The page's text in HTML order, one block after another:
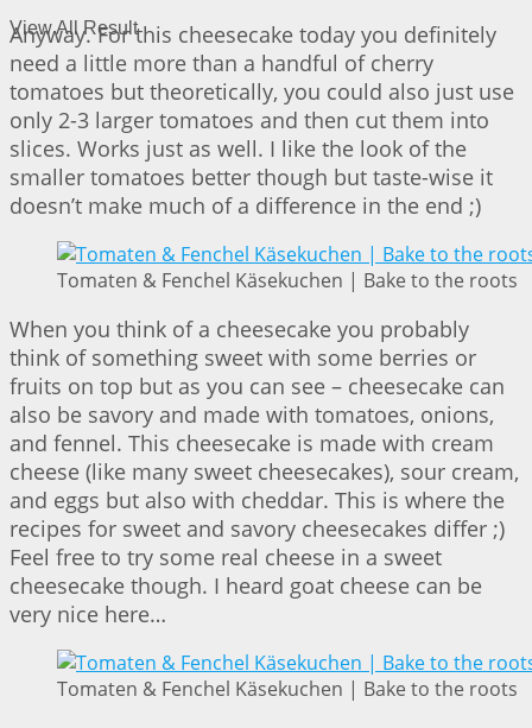
View All Result
Anyway. For this cheesecake today you definitely
need a little more than a handful of cherry
tomatoes but theoretically, you could also just use
only 2-3 larger tomatoes and then cut them into
slices. Works just as well. I like the look of the
smaller tomatoes better though but taste-wise it
doesn’t make much of a difference in the end ;)
Tomaten & Fenchel Käsekuchen | Bake to the roots
When you think of a cheesecake you probably
think of something sweet with some berries or
fruits on top but as you can see – cheesecake can
also be savory and made with tomatoes, onions,
and fennel. This cheesecake is made with cream
cheese (like many sweet cheesecakes), sour cream,
and eggs but also with cheddar. This is where the
recipes for sweet and savory cheesecakes differ ;)
Feel free to try some real cheese in a sweet
cheesecake though. I heard goat cheese can be
very nice here…
Tomaten & Fenchel Käsekuchen | Bake to the roots